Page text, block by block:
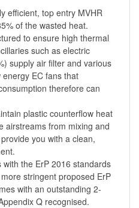
efficient, top entry MVHR
of the wasted heat.
to ensure high thermal
such as electric
supply air filter and various
EC fans that
therefore can
plastic counterflow heat
airstreams from mixing and
you with a clean,
the ErP 2016 standards
stringent proposed ErP
with an outstanding 2-
Q recognised.